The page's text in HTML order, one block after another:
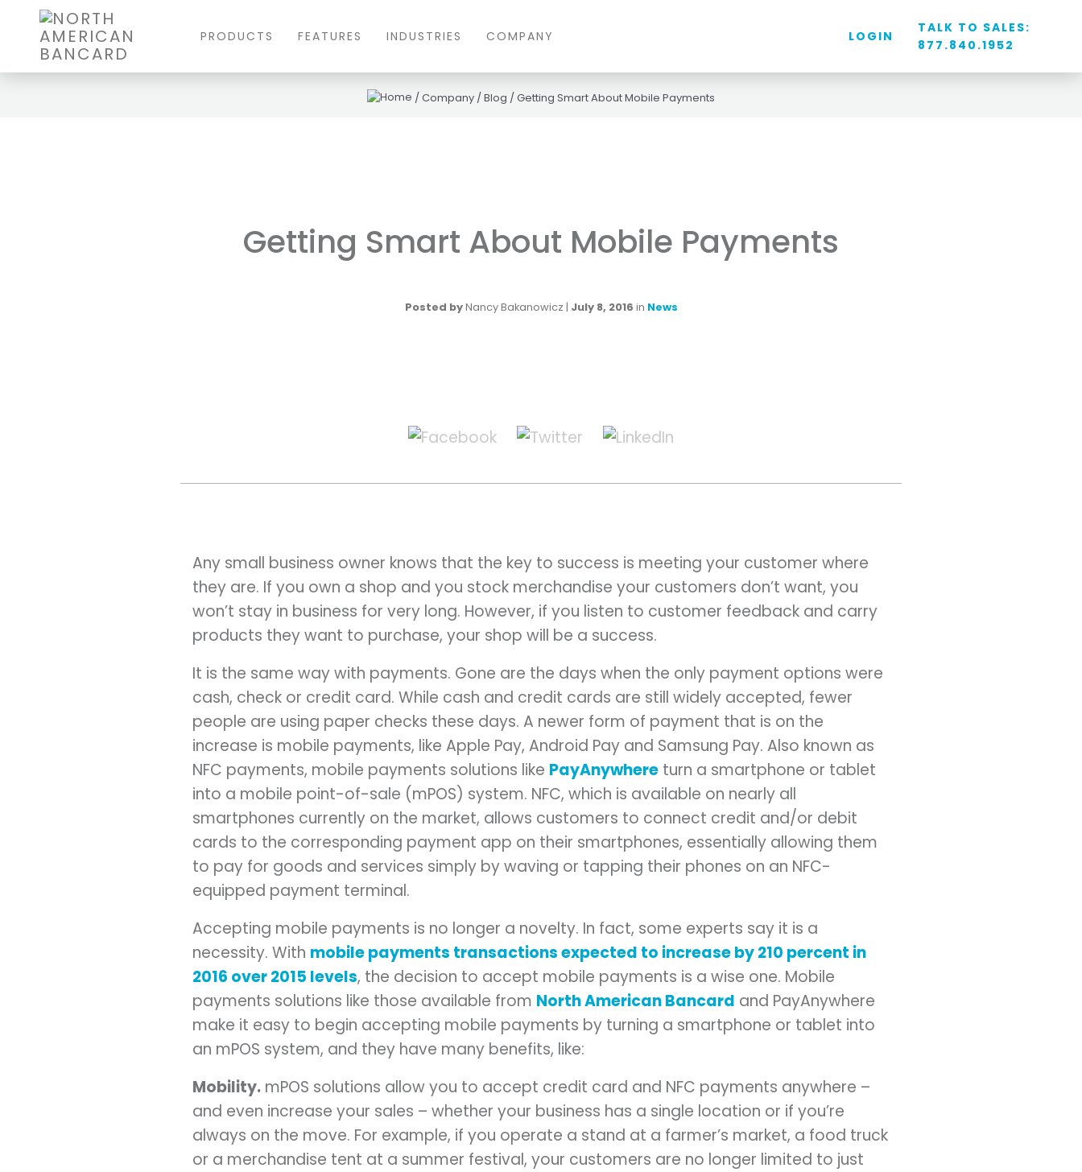
PRODUCTS FEATURES INDUSTRIES COMPANY LOGIN
TALK TO SALES:
877.840.1952
/Company /Blog /Getting Smart About Mobile Payments
Getting Smart About Mobile Payments
Posted byNancy Bakanowicz | July 8, 2016 in News
Any small business owner knows that the key to success is meeting your customer where
they are. If you own a shop and you stock merchandise your customers don’t want, you
won’t stay in business for very long. However, if you listen to customer feedback and carry
products they want to purchase, your shop will be a success.
It is the same way with payments. Gone are the days when the only payment options were
cash, check or credit card. While cash and credit cards are still widely accepted, fewer
people are using paper checks these days. A newer form of payment that is on the
increase is mobile payments, like Apple Pay, Android Pay and Samsung Pay. Also known as
NFC payments, mobile payments solutions like PayAnywhere turn a smartphone or tablet
into a mobile point-of-sale (mPOS) system. NFC, which is available on nearly all
smartphones currently on the market, allows customers to connect credit and/or debit
cards to the corresponding payment app on their smartphones, essentially allowing them
to pay for goods and services simply by waving or tapping their phones on an NFC-
equipped payment terminal.
Accepting mobile payments is no longer a novelty. In fact, some experts say it is a
necessity. With mobile payments transactions expected to increase by 210 percent in
2016 over 2015 levels, the decision to accept mobile payments is a wise one. Mobile
payments solutions like those available from North American Bancard and PayAnywhere
make it easy to begin accepting mobile payments by turning a smartphone or tablet into
an mPOS system, and they have many benefits, like:
Mobility. mPOS solutions allow you to accept credit card and NFC payments anywhere –
and even increase your sales – whether your business has a single location or if you’re
always on the move. For example, if you operate a stand at a farmer’s market, a food truck
or a merchandise tent at a summer festival, your customers are no longer limited to just